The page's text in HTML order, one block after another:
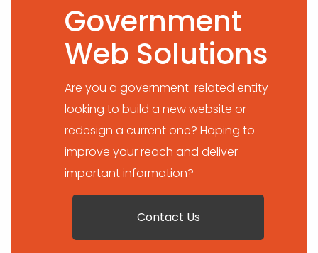
Government
Web Solutions
Are you a government-related entity
looking to build a new website or
redesign a current one? Hoping to
improve your reach and deliver
important information?
Contact Us